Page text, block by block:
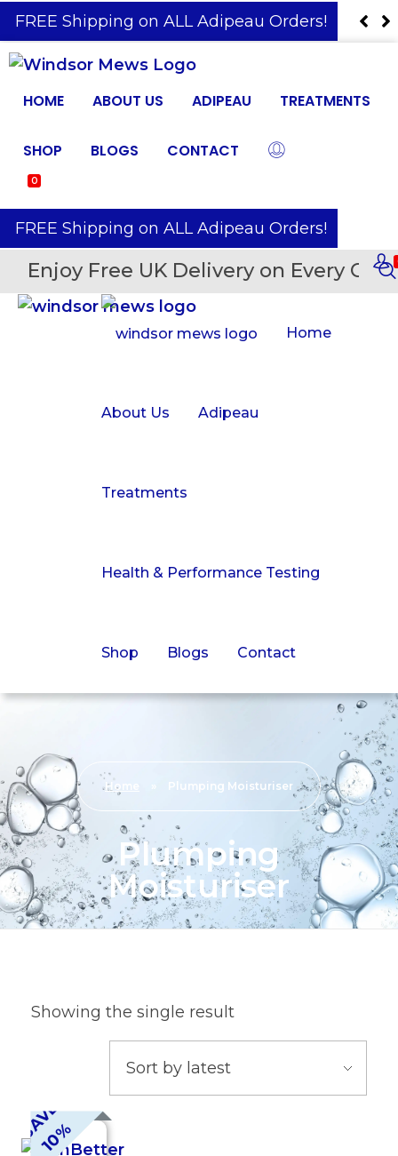
️ FREE Shipping on ALL Adipeau Orders!
HOME ABOUT US ADIPEAU TREATMENTS
SHOP BLOGS CONTACT
0
️ FREE Shipping on ALL Adipeau Orders!
Enjoy Free UK Delivery on Every
Home
About Us Adipeau
Treatments
Health & Performance Testing
Shop Blogs Contact
Home » Plumping Moisturiser
Plumping
Moisturiser
Showing the single result
S
A
V
E
1
0
%